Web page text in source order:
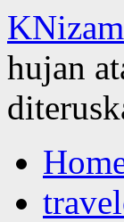
hujan
to
content